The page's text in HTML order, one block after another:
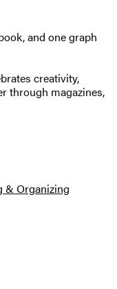
and one graph
creativity,
through magazines,
& Organizing